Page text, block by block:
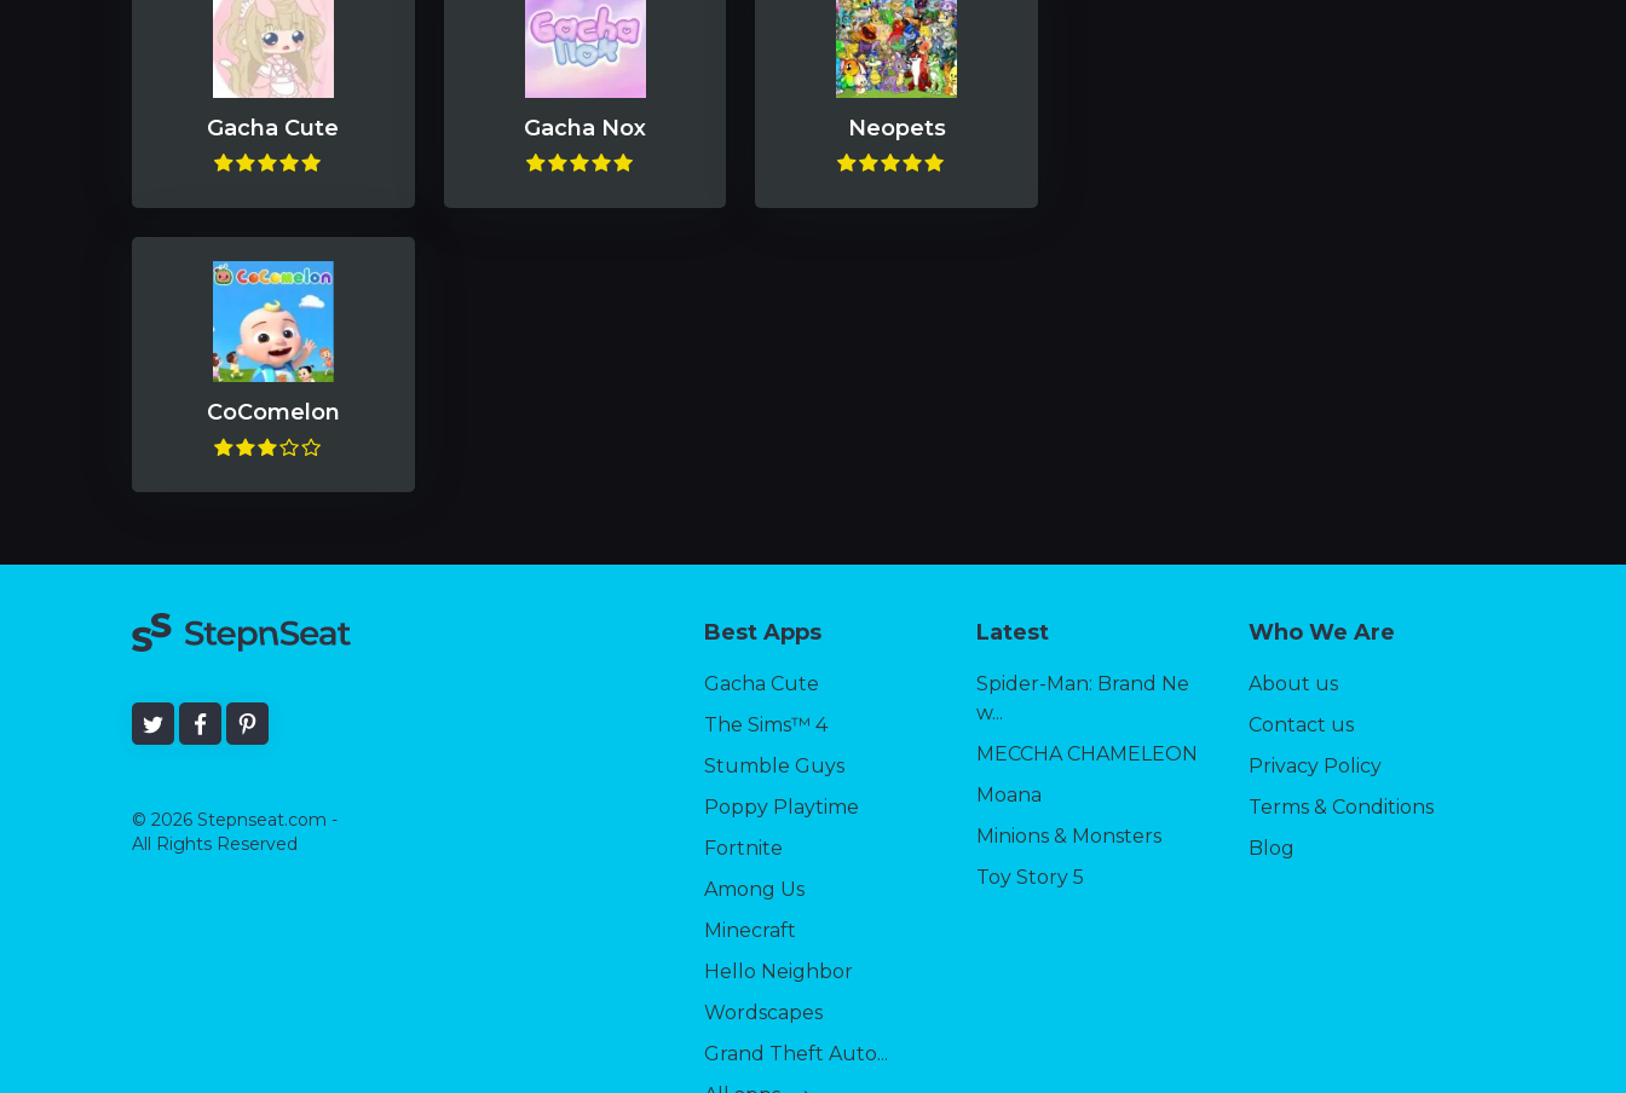
Gacha Cute Gacha Nox Neopets
CoComelon
© 2026 Stepnseat.com -
All Rights Reserved
Best Apps
Gacha Cute
The Sims™ 4
Stumble Guys
Poppy Playtime
Fortnite
Among Us
Minecraft
Hello Neighbor
Wordscapes
Grand Theft Auto...
Latest
Spider-Man: Brand Ne
w...
MECCHA CHAMELEON
Moana
Minions & Monsters
Toy Story 5
Who We Are
About us
Contact us
Privacy Policy
Terms & Conditions
Blog